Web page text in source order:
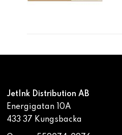
JetInk Distribution AB
Energigatan 10A
433 37 Kungsbacka